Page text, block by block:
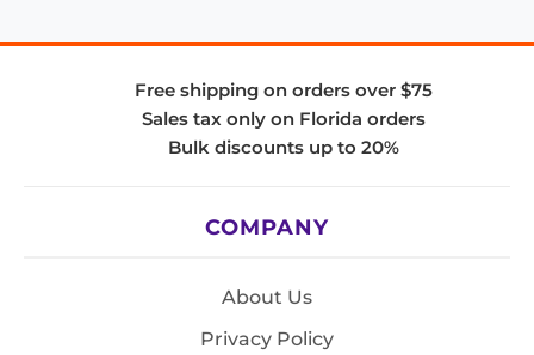
Free shipping on orders over $75
Sales tax only on Florida orders
Bulk discounts up to 20%
COMPANY
About Us
Privacy Policy